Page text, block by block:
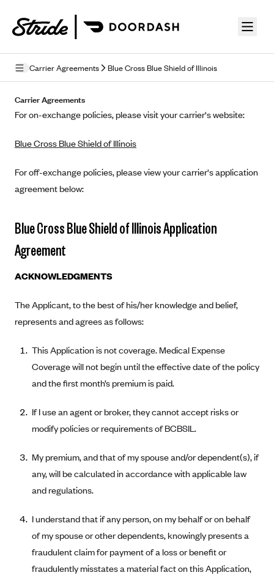
Carrier Agreements Blue Cross Blue Shield of Illinois
Terms of Use
Mobile Terms of Service
Licensing
Carrier Agreements
AAA Vantage Health Plan
Ambetter
Ambetter of Arkansas (AK)
Ambetter from Sunshine Health (FL)
Ambetter of Peach State Inc. (GA)
Ambetter Insured by Celtic (IL)
Ambetter from Meridian (MI)
Ambetter from Celticare Health (MA)
Ambetter from Home State Health (MO)
Ambetter of North Carolina (NC)
Ambetter from NH Healthy Families (NH)
Ambetter from Western Sky Community Care (NM)
Went For It Terms
Stride Tax Referrals Terms
Marketplace
Exchange Agreements
Healthcare.gov
California
Colorado
District of Columbia
Maryland
Massachusetts
New Jersey
New York
Archived Content
Privacy Policy (Archived 10/31/22)
Privacy Policy - Archived
Detailed Privacy Disclosures
Protected Health Information Consent
Carrier Agreements
For on-exchange policies, please visit your carrier's website:
Blue Cross Blue Shield of Illinois
For off-exchange policies, please view your carrier's application
agreement below:
Blue Cross Blue Shield of Illinois Application
Agreement
ACKNOWLEDGMENTS
The Applicant, to the best of his/her knowledge and belief,
represents and agrees as follows:
This Application is not coverage. Medical Expense
Coverage will not begin until the effective date of the policy
and the first month’s premium is paid.
If I use an agent or broker, they cannot accept risks or
modify policies or requirements of BCBSIL.
My premium, and that of my spouse and/or dependent(s), if
any, will be calculated in accordance with applicable law
and regulations.
I understand that if any person, on my behalf or on behalf
of my spouse or other dependents, knowingly presents a
fraudulent claim for payment of a loss or benefit or
fraudulently misstates a material fact on this Application,